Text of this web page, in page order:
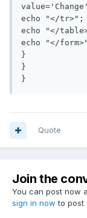
echo "</tr>";
echo "</
echo "</
}
}
Quote
Join the
You can post now
sign in now to post